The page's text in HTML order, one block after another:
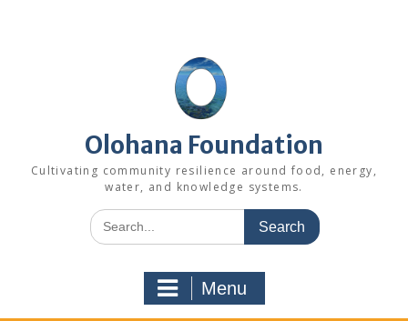
Olohana Foundation
Cultivating community resilience around food, energy,
water, and knowledge systems.
Search
for:
Menu